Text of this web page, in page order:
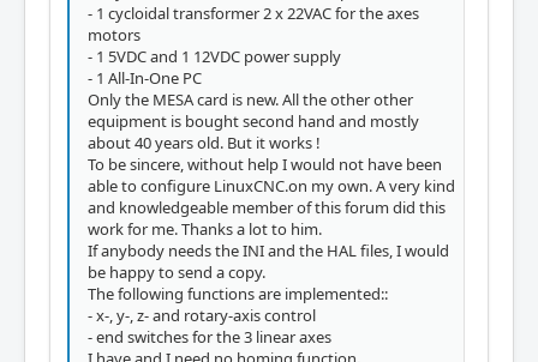
- 1 cycloidal transformer 2 x 22VAC for the axes
motors
- 1 5VDC and 1 12VDC power supply
- 1 All-In-One PC
Only the MESA card is new. All the other other
equipment is bought second hand and mostly
about 40 years old. But it works !
To be sincere, without help I would not have been
able to configure LinuxCNC.on my own. A very kind
and knowledgeable member of this forum did this
work for me. Thanks a lot to him.
If anybody needs the INI and the HAL files, I would
be happy to send a copy.
The following functions are implemented::
- x-, y-, z- and rotary-axis control
- end switches for the 3 linear axes